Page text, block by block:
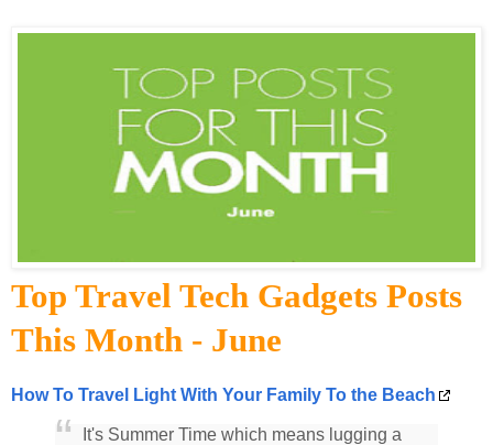
Top Travel Tech Gadgets Posts
This Month - June
How To Travel Light With Your Family To the Beach
It's Summer Time which means lugging a